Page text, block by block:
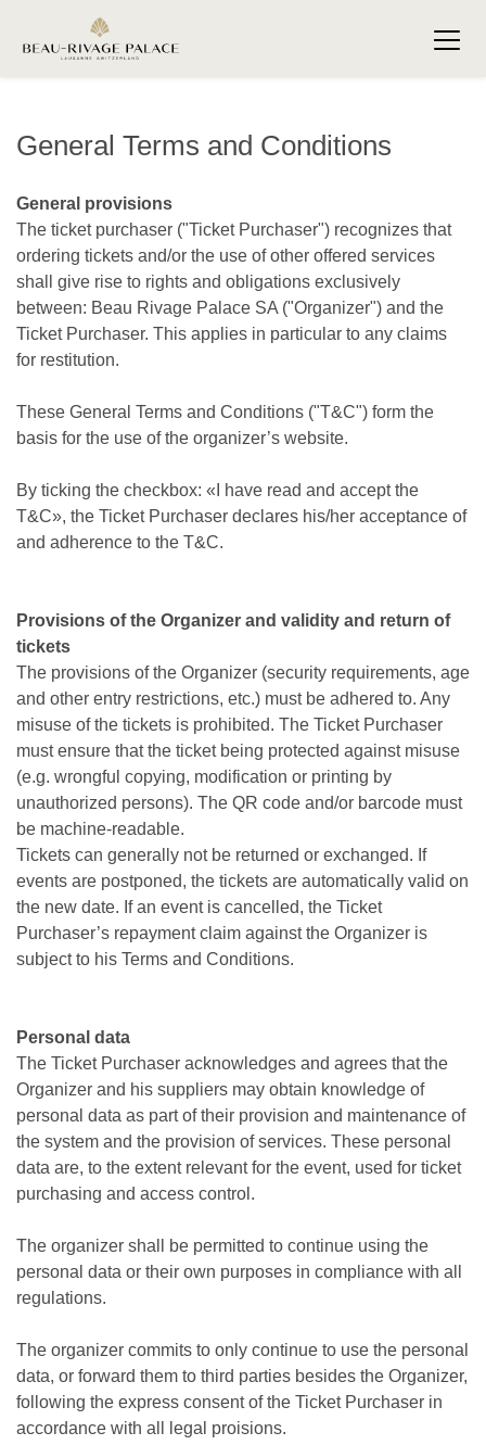
General Terms and Conditions
General provisions
The ticket purchaser ("Ticket Purchaser") recognizes that
ordering tickets and/or the use of other offered services
shall give rise to rights and obligations exclusively
between: Beau Rivage Palace SA ("Organizer") and the
Ticket Purchaser. This applies in particular to any claims
for restitution.
These General Terms and Conditions ("T&C") form the
basis for the use of the organizer’s website.
By ticking the checkbox: «I have read and accept the
T&C», the Ticket Purchaser declares his/her acceptance of
and adherence to the T&C.
Provisions of the Organizer and validity and return of
tickets
The provisions of the Organizer (security requirements, age
and other entry restrictions, etc.) must be adhered to. Any
misuse of the tickets is prohibited. The Ticket Purchaser
must ensure that the ticket being protected against misuse
(e.g. wrongful copying, modification or printing by
unauthorized persons). The QR code and/or barcode must
be machine-readable.
Tickets can generally not be returned or exchanged. If
events are postponed, the tickets are automatically valid on
the new date. If an event is cancelled, the Ticket
Purchaser’s repayment claim against the Organizer is
subject to his Terms and Conditions.
Personal data
The Ticket Purchaser acknowledges and agrees that the
Organizer and his suppliers may obtain knowledge of
personal data as part of their provision and maintenance of
the system and the provision of services. These personal
data are, to the extent relevant for the event, used for ticket
purchasing and access control.
The organizer shall be permitted to continue using the
personal data or their own purposes in compliance with all
regulations.
The organizer commits to only continue to use the personal
data, or forward them to third parties besides the Organizer,
following the express consent of the Ticket Purchaser in
accordance with all legal proisions.